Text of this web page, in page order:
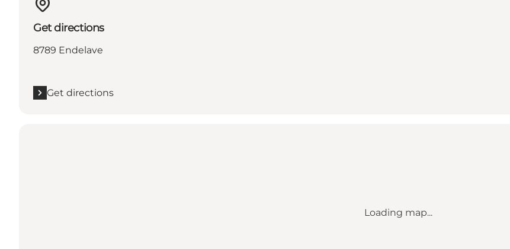
Get directions
8789 Endelave
Get directions
Loading map...